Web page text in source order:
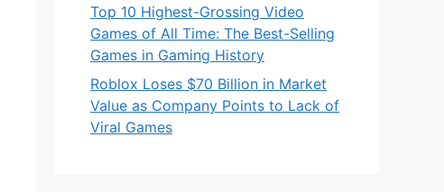
Top 10 Highest-Grossing Video
Games of All Time: The Best-Selling
Games in Gaming History
Roblox Loses $70 Billion in Market
Value as Company Points to Lack of
Viral Games